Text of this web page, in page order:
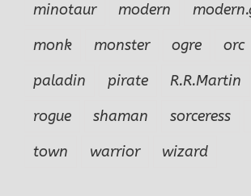
minotaur
modern
monk
monster ogre orc
paladin
pirate R.R.Martin
rogue
shaman sorceress
town
warrior wizard